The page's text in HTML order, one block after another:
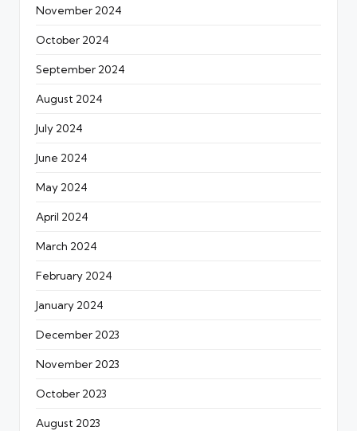
November 2024
October 2024
September 2024
August 2024
July 2024
June 2024
May 2024
April 2024
March 2024
February 2024
January 2024
December 2023
November 2023
October 2023
August 2023